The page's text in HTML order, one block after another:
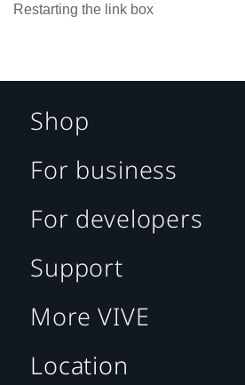
Restarting the link box
Shop
For business
For developers
Support
More VIVE
Location